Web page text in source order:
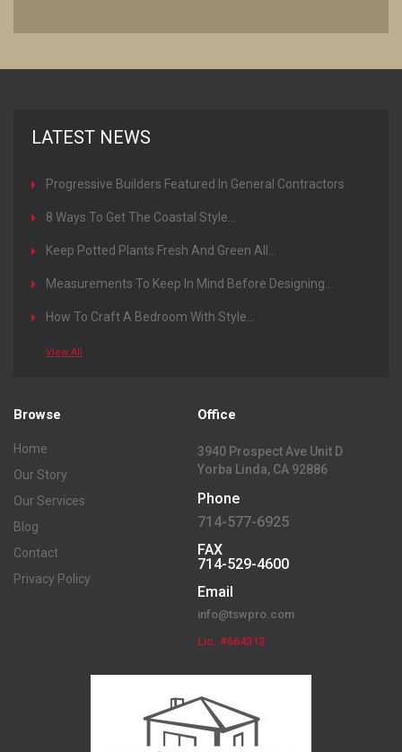
LATEST NEWS
Progressive Builders Featured In General Contractors
8 Ways To Get The Coastal Style...
Keep Potted Plants Fresh And Green All...
Measurements To Keep In Mind Before Designing...
How To Craft A Bedroom With Style...
View All
Browse
Home
Our Story
Our Services
Blog
Contact
Privacy Policy
Office
3940 Prospect Ave Unit D
Yorba Linda, CA 92886
Phone
714-577-6925
FAX
714-529-4600
Email
info@tswpro.com
Lic. #664313